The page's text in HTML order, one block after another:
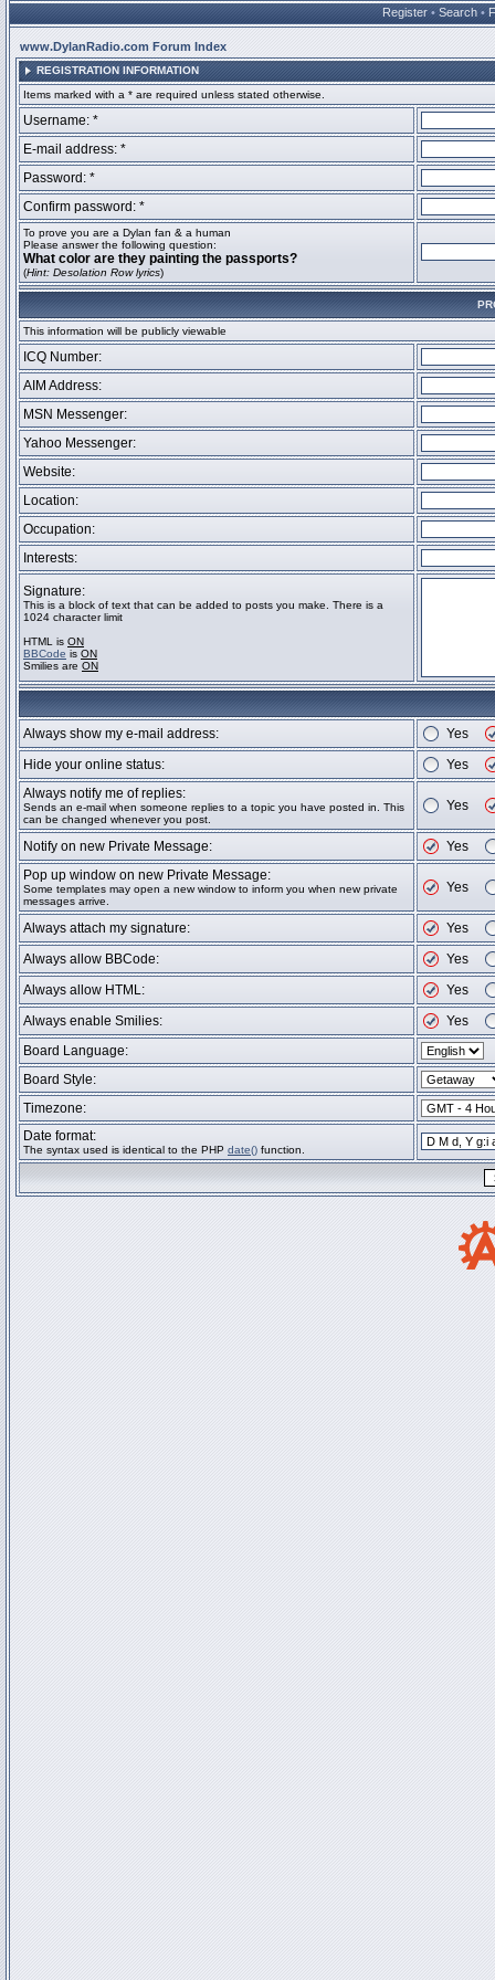
Register • Search •
www.DylanRadio.com Forum Index
REGISTRATION INFORMATION
Items marked with a * are required unless stated otherwise.
Username: *
E-mail address: *
Password: *
Confirm password: *
To prove you are a Dylan fan & a human
Please answer the following question:
What color are they painting the passports?
(Hint: Desolation Row lyrics)
This information will be publicly viewable
ICQ Number:
AIM Address:
MSN Messenger:
Yahoo Messenger:
Website:
Location:
Occupation:
Interests:
Signature:
This is a block of text that can be added to posts you make. There is a
1024 character limit
HTML is ON
BBCode is ON
Smilies are ON
Always show my e-mail address:
Yes
Hide your online status:
Yes
Always notify me of replies:
Sends an e-mail when someone replies to a topic you have posted in. This
can be changed whenever you post.
Yes
Notify on new Private Message:
Yes
Pop up window on new Private Message:
Some templates may open a new window to inform you when new private
messages arrive.
Yes
Always attach my signature:
Yes
Always allow BBCode:
Yes
Always allow HTML:
Yes
Always enable Smilies:
Yes
Board Language:
Board Style:
Timezone:
Date format:
The syntax used is identical to the PHP date() function.